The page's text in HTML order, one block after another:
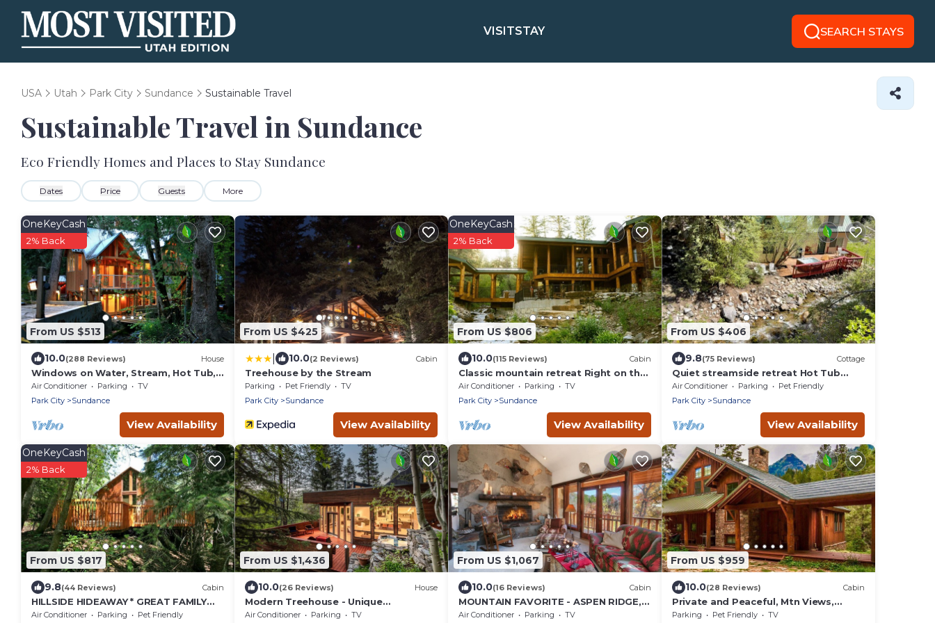
VISITSTAY SEARCH STAYS
USA Utah Park City Sundance Sustainable Travel
Sustainable Travel in Sundance
Eco Friendly Homes and Places to Stay Sundance
Dates Price Guests More
From US $513
OneKeyCash
2% Back
10.0(288 Reviews) House
Windows on Water, Stream, Hot Tub,
Big Trees, Walk to Sundance
Air Conditioner Parking
TV
Park City
Sundance
View Availability
From US $425
10.0(2 Reviews) Cabin
Treehouse by the Stream
Parking Pet Friendly
TV
Park City
Sundance
View Availability
From US $806
OneKeyCash
2% Back
10.0(115 Reviews) Cabin
Classic mountain retreat Right on the
stream Hot tub Wood-burning
fireplace Set in Sundance Canyon
Air Conditioner Parking
TV
Park City
Sundance
View Availability
From US $406
9.8(75 Reviews) Cottage
Quiet streamside retreat Hot Tub
Deck overlooking the creek Wood-
burning Fireplace insert Tucked below
Air Conditioner Parking
Pet Friendly
Park City
Sundance
View Availability
From US $817
OneKeyCash
2% Back
9.8(44 Reviews) Cabin
HILLSIDE HIDEAWAY * GREAT FAMILY
RETREAT* HOT TUB, SAUNA, KIDS LOFT
Air Conditioner Parking
Pet Friendly
From US $1,436
10.0(26 Reviews) House
Modern Treehouse - Unique
Contemporary Home Nestled in the
Air Conditioner Parking
TV
From US $1,067
10.0(16 Reviews) Cabin
MOUNTAIN FAVORITE - ASPEN RIDGE,
HOT TUB, FULL VIEW OF SKI SLOPES,
Air Conditioner Parking
TV
From US $959
10.0(28 Reviews) Cabin
Private and Peaceful, Mtn Views,
Stream, Family Friendly, Separate
Parking Pet Friendly
TV